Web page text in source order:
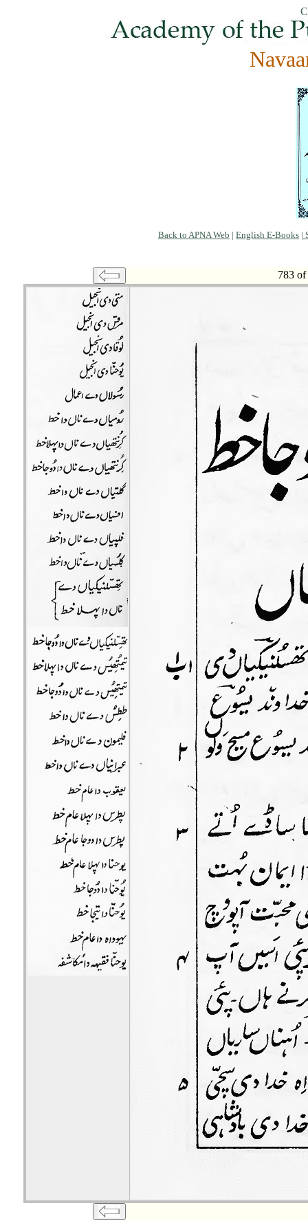
Back to APNA Web | English E-Books |
783